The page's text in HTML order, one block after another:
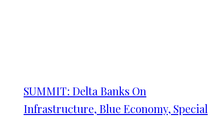
SUMMIT: Delta Banks On
Infrastructure, Blue Economy, Special